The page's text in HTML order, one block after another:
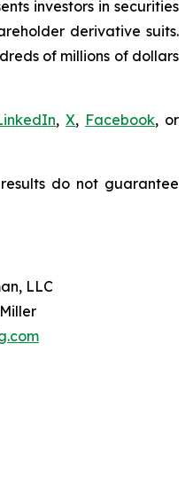
investors in securities
derivative suits.
of millions of dollars
,X, Facebook, or
do not guarantee
LLC